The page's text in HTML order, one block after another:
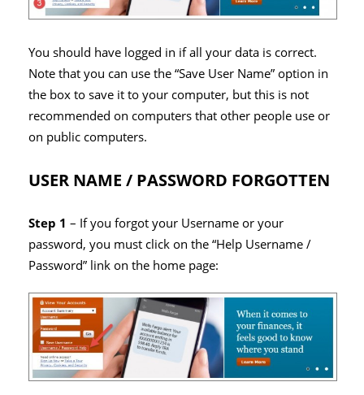
You should have logged in if all your data is correct.
Note that you can use the “Save User Name” option in
the box to save it to your computer, but this is not
recommended on computers that other people use or
on public computers.
USER NAME / PASSWORD FORGOTTEN
Step 1 – If you forgot your Username or your
password, you must click on the “Help Username /
Password” link on the home page: